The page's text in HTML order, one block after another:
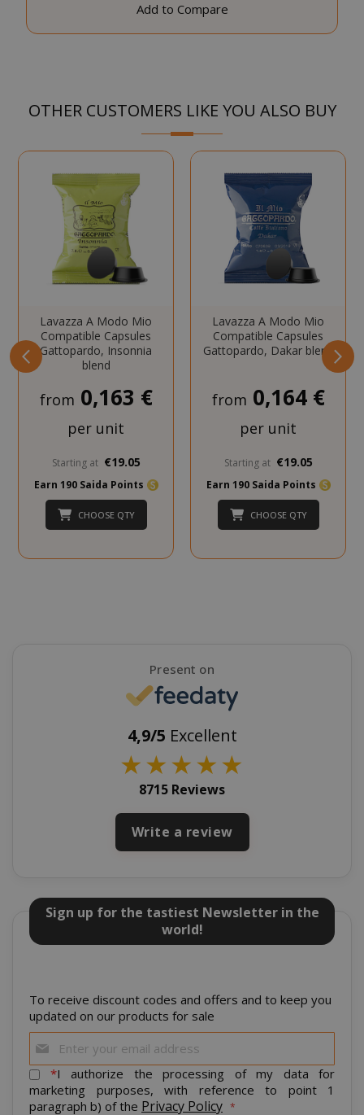
Add to Compare
OTHER CUSTOMERS LIKE YOU ALSO BUY
Lavazza A Modo Mio
Compatible Capsules
Gattopardo, Insonnia
blend
from 0,163 €
per unit
Starting at €19.05
Earn 190 Saida Points
CHOOSE QTY
Lavazza A Modo Mio
Compatible Capsules
Gattopardo, Dakar blend
from 0,164 €
per unit
Starting at €19.05
Earn 190 Saida Points
CHOOSE QTY
Present on
4,9/5 Excellent
★★★★★
8715 Reviews
Write a review
Sign up for the tastiest Newsletter in the
world!
To receive discount codes and offers and to keep you
updated on our products for sale
Up
for
Our
Newsletter:
*I authorize the processing of my data for
marketing purposes, with reference to point 1
paragraph b) of the Privacy Policy
Functionality
cannot be used properly without strictly
necessary cookies.
NAME
SID
CookieScriptConsent
mage-cache-sessid
CrossDomainCookieScriptConsent_105
Google
Privacy Policy